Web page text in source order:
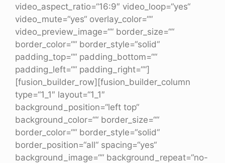
video_aspect_ratio=“16:9″ video_loop=“yes“
video_mute=“yes“ overlay_color=““
video_preview_image=““ border_size=““
border_color=““ border_style=“solid“
padding_top=““ padding_bottom=““
padding_left=““ padding_right=““]
[fusion_builder_row][fusion_builder_column
type=“1_1″ layout=“1_1″
background_position=“left top“
background_color=““ border_size=““
border_color=““ border_style=“solid“
border_position=“all“ spacing=“yes“
background_image=““ background_repeat=“no-